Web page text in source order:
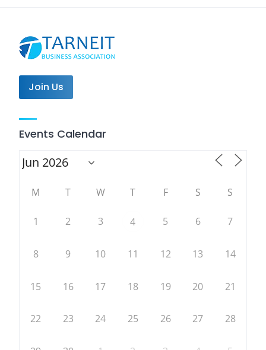
Join Us
Events Calendar
M T W T F S S
1 2 3 4 5 6 7
8 9 10 11 12 13 14
15 16 17 18 19 20 21
22 23 24 25 26 27 28